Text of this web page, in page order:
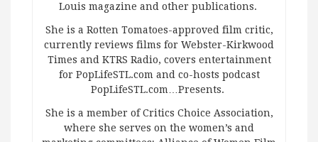
Louis magazine and other publications.
She is a Rotten Tomatoes-approved film critic,
currently reviews films for Webster-Kirkwood
Times and KTRS Radio, covers entertainment
for PopLifeSTL.com and co-hosts podcast
PopLifeSTL.com…Presents.
She is a member of Critics Choice Association,
where she serves on the women’s and